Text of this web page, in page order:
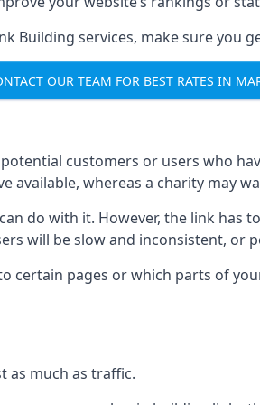
Building services, make sure you
OUR TEAM FOR BEST RATES IN
customers or users who
available, whereas a charity may
do with it. However, the link has
will be slow and inconsistent, or
certain pages or which parts of
as much as traffic.